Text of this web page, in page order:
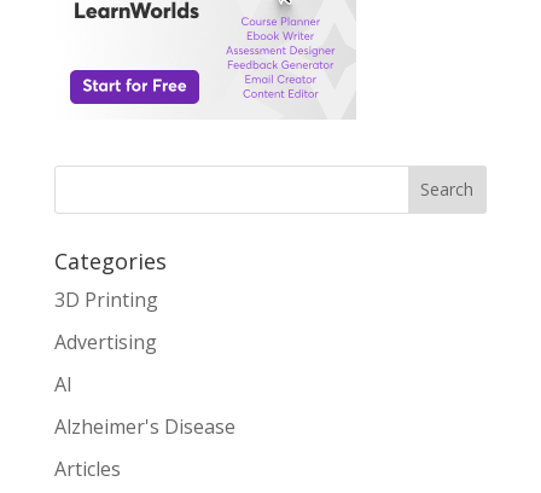
Search
Categories
3D Printing
Advertising
AI
Alzheimer's Disease
Articles